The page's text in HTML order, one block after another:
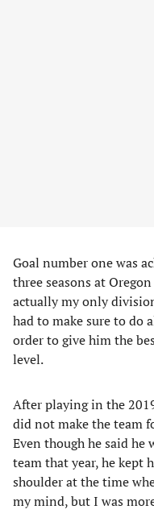
Goal number one was
three seasons at
actually my only
had to make sure to do
order to give him the
level.
After playing in the
did not make the team
Even though he said
team that year, he kept
shoulder at the time
my mind, but I was